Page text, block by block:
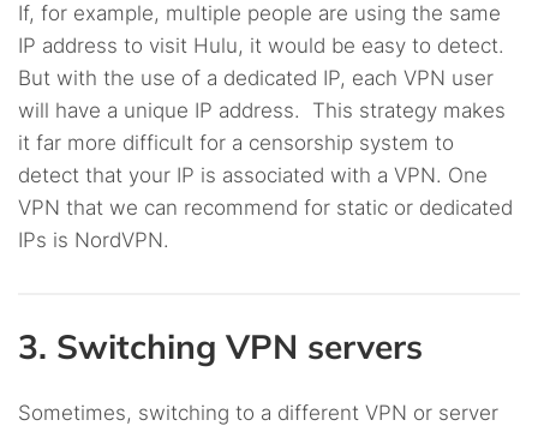
If, for example, multiple people are using the same
IP address to visit Hulu, it would be easy to detect.
But with the use of a dedicated IP, each VPN user
will have a unique IP address. This strategy makes
it far more difficult for a censorship system to
detect that your IP is associated with a VPN. One
VPN that we can recommend for static or dedicated
IPs is NordVPN.
3. Switching VPN servers
Sometimes, switching to a different VPN or server